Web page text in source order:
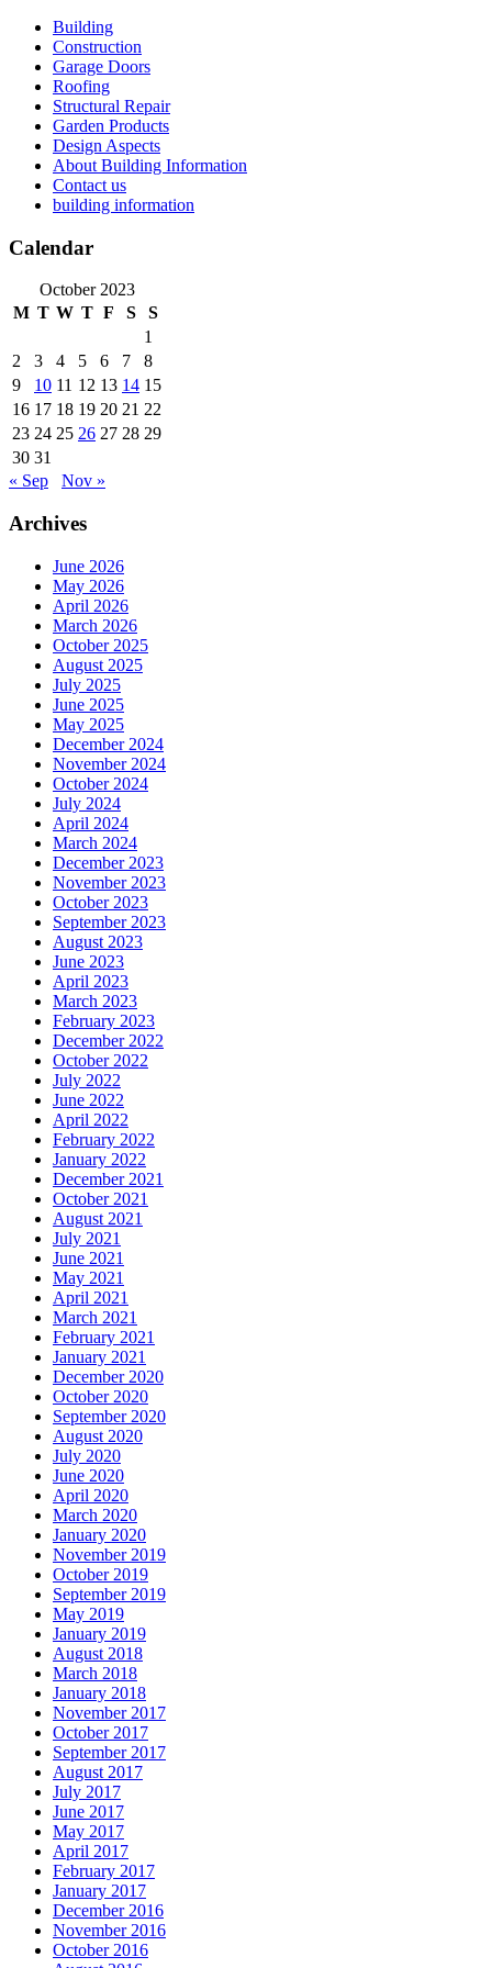
Skip
content
Building
Construction
Garage Doors
Roofing
Structural Repair
Garden Products
Design Aspects
About Building Information
Contact us
building information
Calendar
October 2023
M T W T F S
S
1
2
3 4 5 6 7
8
9
10 11 12 13 14 15
16 17 18 19 20 21 22
23 24 25 26 27 28 29
30 31
« Sep
Nov »
Archives
June 2026
May 2026
April 2026
March 2026
October 2025
August 2025
July 2025
June 2025
May 2025
December 2024
November 2024
October 2024
July 2024
April 2024
March 2024
December 2023
November 2023
October 2023
September 2023
August 2023
June 2023
April 2023
March 2023
February 2023
December 2022
October 2022
July 2022
June 2022
April 2022
February 2022
January 2022
December 2021
October 2021
August 2021
July 2021
June 2021
May 2021
April 2021
March 2021
February 2021
January 2021
December 2020
October 2020
September 2020
August 2020
July 2020
June 2020
April 2020
March 2020
January 2020
November 2019
October 2019
September 2019
May 2019
January 2019
August 2018
March 2018
January 2018
November 2017
October 2017
September 2017
August 2017
July 2017
June 2017
May 2017
April 2017
February 2017
January 2017
December 2016
November 2016
October 2016